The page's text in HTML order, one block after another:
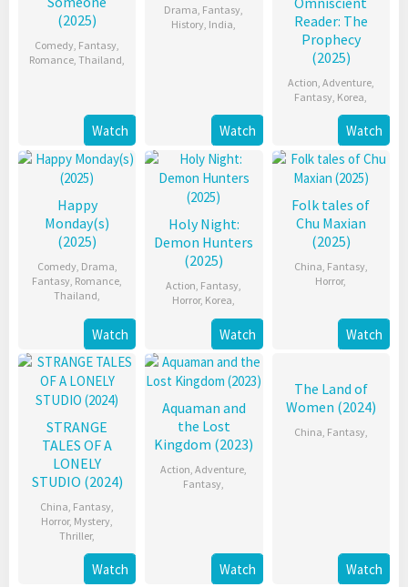
(2025)
Comedy Fantasy
Romance ,Thailand
Watch
Drama Fantasy
History India
Watch
Reader: The
Prophecy
(2025)
Action Adventure,
Fantasy Korea
Watch
Happy
Monday(s)
(2025)
Comedy, Drama
Fantasy Romance
Thailand
Watch
Holy Night:
Demon Hunters
(2025)
Action Fantasy
Horror, Korea
Watch
Folk tales of
Chu Maxian
(2025)
China Fantasy,
Horror,
Watch
STRANGE
TALES OF A
LONELY
STUDIO (2024)
China Fantasy
Horror, Mystery
Thriller,
Watch
Aquaman and
the Lost
Kingdom (2023)
Action ,Adventure
Fantasy
Watch
The Land of
Women (2024)
China Fantasy,
Watch